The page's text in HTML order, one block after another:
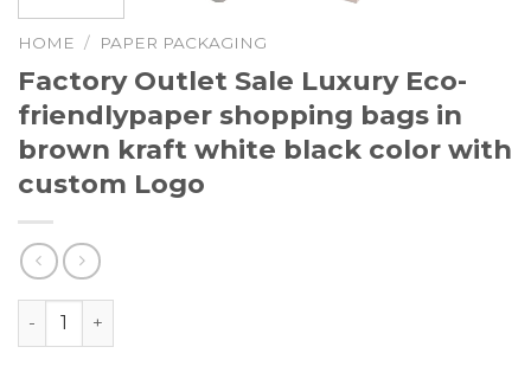
HOME / PAPER PACKAGING
Factory Outlet Sale Luxury Eco-
friendlypaper shopping bags in
brown kraft white black color with
custom Logo
Factory Outlet Sale Luxury Eco-friendlypaper